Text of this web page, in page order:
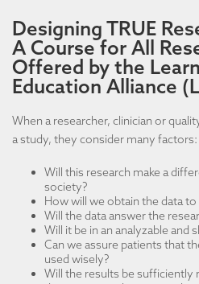
Designing TRUE
A Course for All
Offered by the
Education Alliance
When a researcher, clinician or
a study, they consider many factors:
Will this research make a
society?
How will we obtain the data
Will the data answer the
Will it be in an analyzable and
Can we assure patients that
used wisely?
Will the results be sufficiently